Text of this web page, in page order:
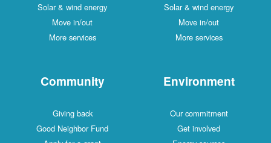
Solar & wind energy
Move in/out
More services
Solar & wind energy
Move in/out
More services
Community
Giving back
Good Neighbor Fund
Environment
Our commitment
Get involved